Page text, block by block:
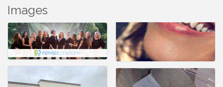
Images